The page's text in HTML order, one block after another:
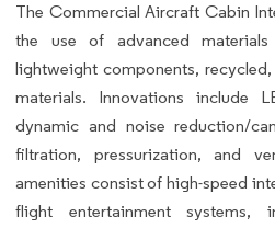
The Commercial Aircraft Cabin
the use of advanced
lightweight components,
materials. Innovations include
dynamic and noise reduction/
filtration, pressurization, and
amenities consist of high-speed
flight entertainment systems,